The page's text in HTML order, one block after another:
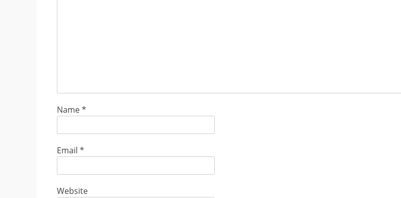
Name*
Email *
Website